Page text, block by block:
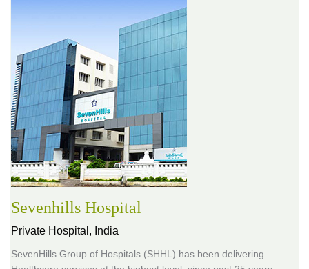
Sevenhills Hospital
Private Hospital, India
SevenHills Group of Hospitals (SHHL) has been delivering